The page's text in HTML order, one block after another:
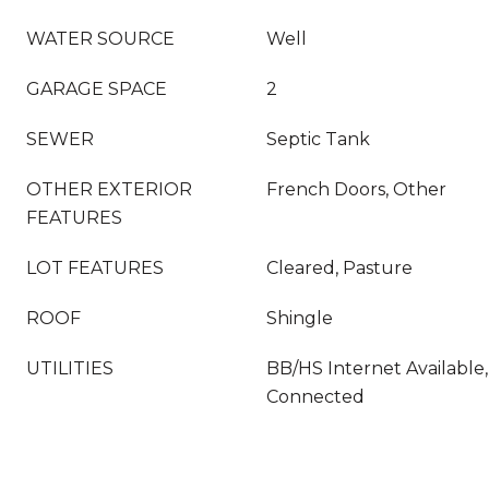
WATER SOURCE Well
GARAGE SPACE 2
SEWER Septic Tank
OTHER EXTERIOR
FEATURES
French Doors, Other
LOT FEATURES Cleared, Pasture
ROOF Shingle
UTILITIES
BB/HS Internet
Connected